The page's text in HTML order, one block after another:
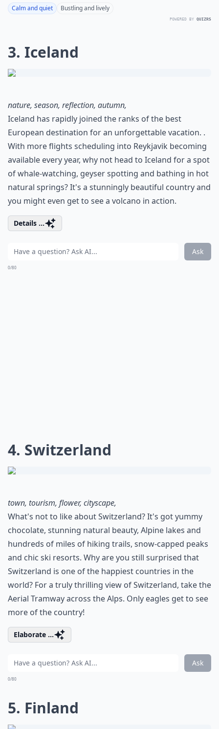
Calm and quiet Bustling and lively
POWERED BY QUIZRS
3. Iceland
nature, season, reflection, autumn,
Iceland has rapidly joined the ranks of the best
European destination for an unforgettable vacation. .
With more flights scheduling into Reykjavik becoming
available every year, why not head to Iceland for a spot
of whale-watching, geyser spotting and bathing in hot
natural springs? It's a stunningly beautiful country and
you might even get to see a volcano in action.
Details ...
Ask
0/80
4. Switzerland
town, tourism, flower, cityscape,
What's not to like about Switzerland? It's got yummy
chocolate, stunning natural beauty, Alpine lakes and
hundreds of miles of hiking trails, snow-capped peaks
and chic ski resorts. Why are you still surprised that
Switzerland is one of the happiest countries in the
world? For a truly thrilling view of Switzerland, take the
Aerial Tramway across the Alps. Only eagles get to see
more of the country!
Elaborate ...
Ask
0/80
5. Finland